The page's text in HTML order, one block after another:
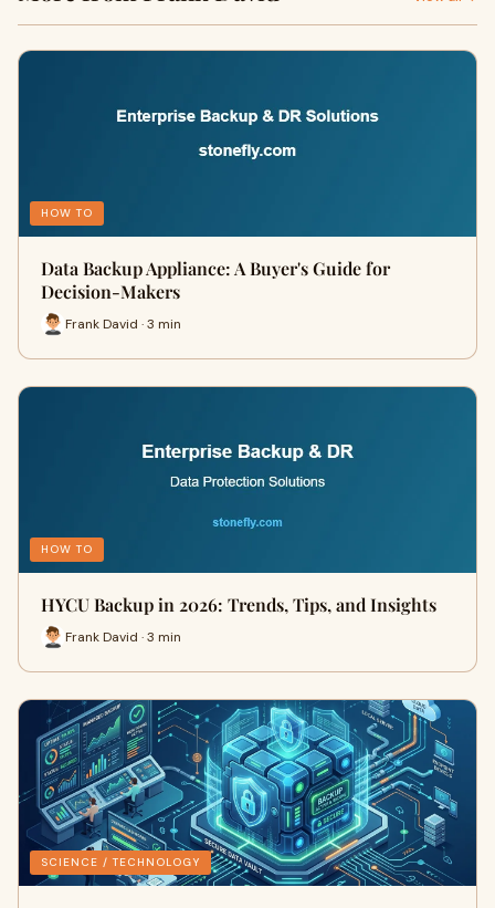
HOW TO
Data Backup Appliance: A Buyer's Guide for
Decision-Makers
Frank David · 3 min
HOW TO
HYCU Backup in 2026: Trends, Tips, and Insights
Frank David · 3 min
SCIENCE / TECHNOLOGY